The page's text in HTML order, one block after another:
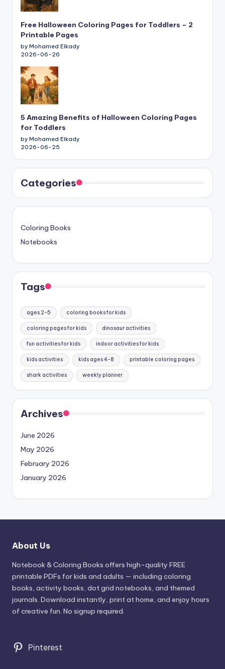
Free Halloween Coloring Pages for Toddlers – 2
Printable Pages
by Mohamed Elkady
2026-06-26
5 Amazing Benefits of Halloween Coloring Pages
for Toddlers
by Mohamed Elkady
2026-06-25
Categories
Coloring Books
Notebooks
Tags
ages 2-5 coloring books for kids
coloring pages for kids dinosaur activities
fun activities for kids indoor activities for kids
kids activities kids ages 4-8 printable coloring pages
shark activities weekly planner
Archives
June 2026
May 2026
February 2026
January 2026
About Us
Notebook & Coloring Books offers high-quality FREE
printable PDFs for kids and adults — including coloring
books, activity books, dot grid notebooks, and themed
journals. Download instantly, print at home, and enjoy hours
of creative fun. No signup required.
Pinterest